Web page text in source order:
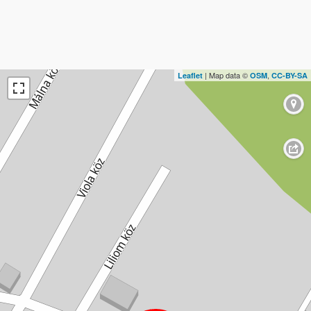
Leaflet | Map data © OSM, CC-BY-SA